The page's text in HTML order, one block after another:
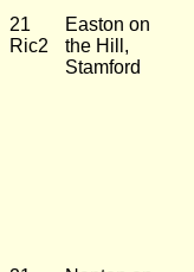
21
Ric2
Easton on
the Hill,
Stamford